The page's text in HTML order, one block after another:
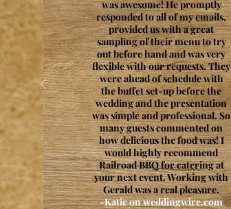
was awesome! He promptly
responded to all of my emails,
provided us with a great
sampling of their menu to try
out before hand and was very
flexible with our requests. They
were ahead of schedule with
the buffet set-up before the
wedding and the presentation
was simple and professional. So
many guests commented on
how delicious the food was! I
would highly recommend
Railroad BBQ for catering at
your next event. Working with
Gerald was a real pleasure.
-Katie on weddingwire.com